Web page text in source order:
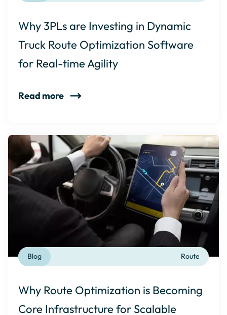
Why 3PLs are Investing in Dynamic
Truck Route Optimization Software
for Real-time Agility
Read more
Route
Blog
Why Route Optimization is Becoming
Core Infrastructure for Scalable